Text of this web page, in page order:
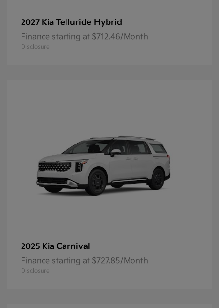
2027 Kia Telluride Hybrid
Finance starting at $712.46/Month
Disclosure
2025 Kia Carnival
Finance starting at $727.85/Month
Disclosure